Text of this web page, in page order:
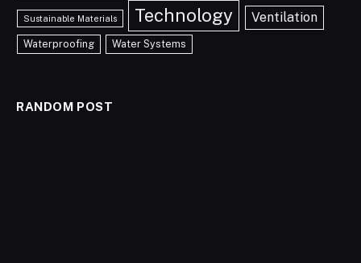
Sustainable Materials Technology Ventilation
Waterproofing Water Systems
RANDOM POST